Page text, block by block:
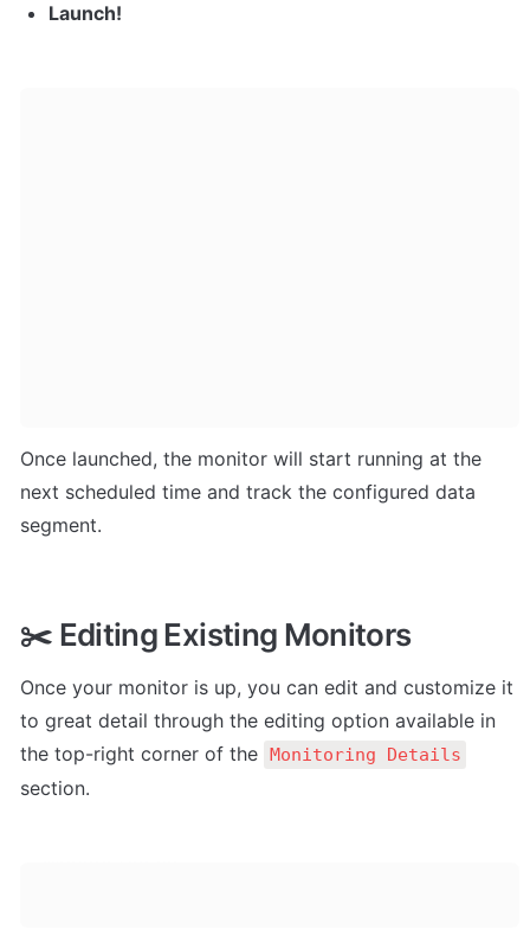
Launch!
Once launched, the monitor will start running at the
next scheduled time and track the configured data
segment.
✂️ Editing Existing Monitors
Once your monitor is up, you can edit and customize it
to great detail through the editing option available in
the top-right corner of the Monitoring Details
section.